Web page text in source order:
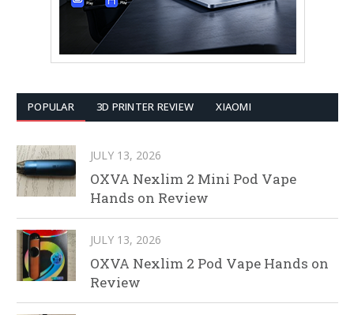
POPULAR 3D PRINTER REVIEW XIAOMI
JULY 13, 2026
OXVA Nexlim 2 Mini Pod Vape
Hands on Review
JULY 13, 2026
OXVA Nexlim 2 Pod Vape Hands on
Review